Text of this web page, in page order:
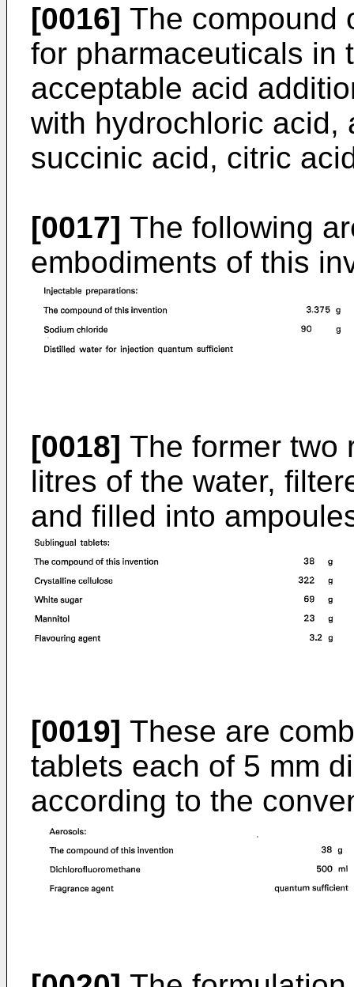
[0016] The compound
for pharmaceuticals in
acceptable acid
with hydrochloric acid,
succinic acid, citric
[0017] The following
embodiments of this
[0018] The former two
litres of the water,
and filled into
[0019] These are
tablets each of 5 mm
according to the